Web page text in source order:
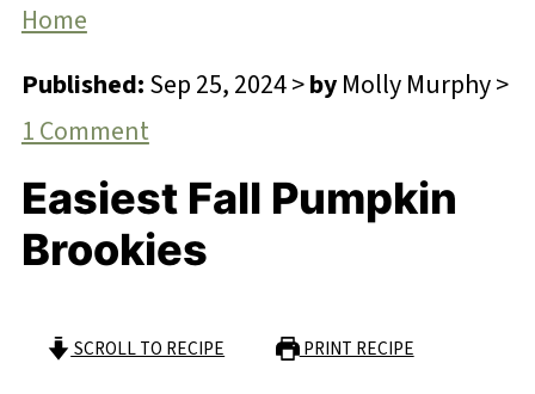
Home
Published:Sep 25, 2024>byMolly Murphy>
1 Comment
Easiest Fall Pumpkin
Brookies
SCROLL TO RECIPE PRINT RECIPE